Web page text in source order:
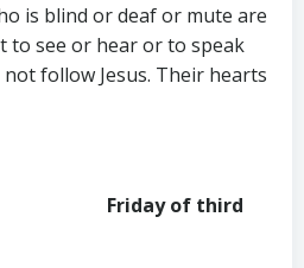
is blind or deaf or mute are
to see or hear or to speak
follow Jesus. Their hearts
of third